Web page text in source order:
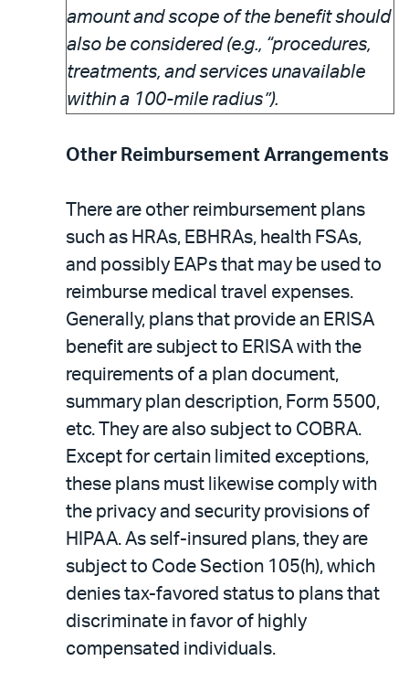
amount and scope of the benefit should
also be considered (e.g., “procedures,
treatments, and services unavailable
within a 100-mile radius”).
Other Reimbursement Arrangements
There are other reimbursement plans
such as HRAs, EBHRAs, health FSAs,
and possibly EAPs that may be used to
reimburse medical travel expenses.
Generally, plans that provide an ERISA
benefit are subject to ERISA with the
requirements of a plan document,
summary plan description, Form 5500,
etc. They are also subject to COBRA.
Except for certain limited exceptions,
these plans must likewise comply with
the privacy and security provisions of
HIPAA. As self-insured plans, they are
subject to Code Section 105(h), which
denies tax-favored status to plans that
discriminate in favor of highly
compensated individuals.